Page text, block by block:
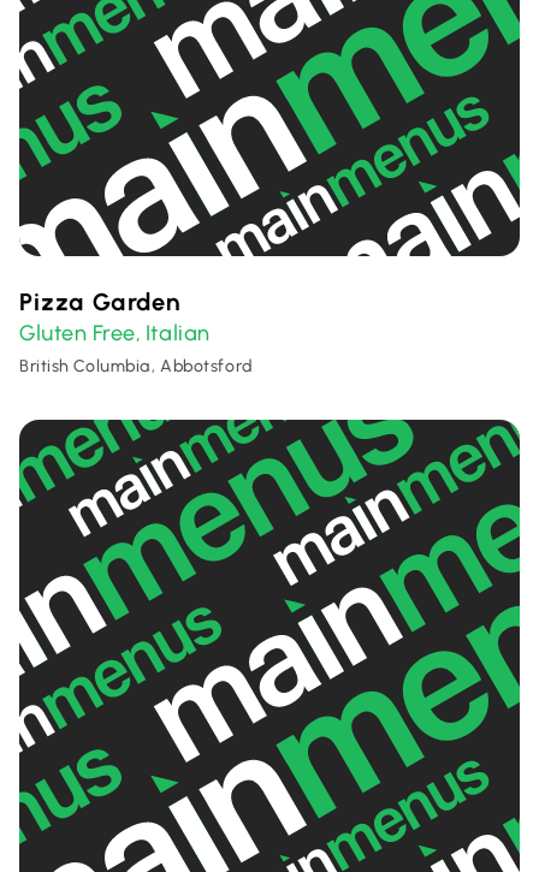
Pizza Garden
Gluten Free, Italian
British Columbia, Abbotsford